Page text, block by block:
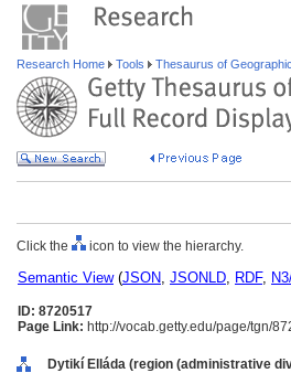
Research Home Tools Thesaurus of
Click the icon to view the hierarchy.
Semantic View(JSON, JSONLD, RDF,
ID: 8720517
Page Link: http://vocab.getty.edu/page/tgn/
Dytikí Elláda (region (administrative